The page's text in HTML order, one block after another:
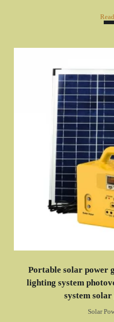
Portable solar power
lighting system
system
Solar